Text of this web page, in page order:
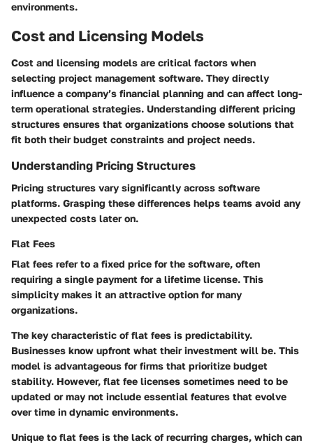
environments.
Cost and Licensing Models
Cost and licensing models are critical factors when
selecting project management software. They directly
influence a company’s financial planning and can affect long-
term operational strategies. Understanding different pricing
structures ensures that organizations choose solutions that
fit both their budget constraints and project needs.
Understanding Pricing Structures
Pricing structures vary significantly across software
platforms. Grasping these differences helps teams avoid any
unexpected costs later on.
Flat Fees
Flat fees refer to a fixed price for the software, often
requiring a single payment for a lifetime license. This
simplicity makes it an attractive option for many
organizations.
The key characteristic of flat fees is predictability.
Businesses know upfront what their investment will be. This
model is advantageous for firms that prioritize budget
stability. However, flat fee licenses sometimes need to be
updated or may not include essential features that evolve
over time in dynamic environments.
Unique to flat fees is the lack of recurring charges, which can